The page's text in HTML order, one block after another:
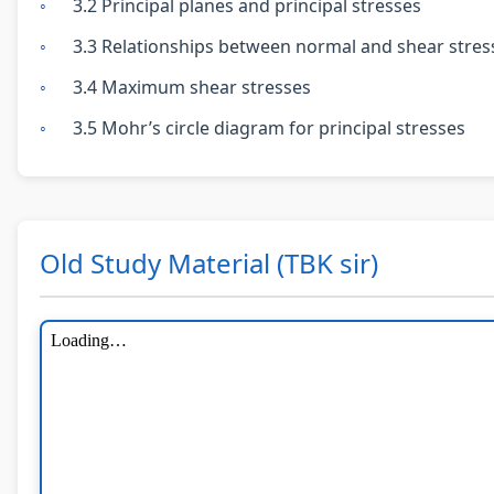
3.2 Principal planes and principal stresses
3.3 Relationships between normal and shear
3.4 Maximum shear stresses
3.5 Mohr’s circle diagram for principal stresses
Old Study Material (TBK sir)